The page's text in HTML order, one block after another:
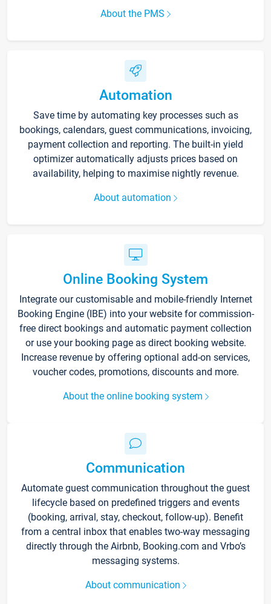
About the PMS
Automation
Save time by automating key processes such as
bookings, calendars, guest communications, invoicing,
payment collection and reporting. The built-in yield
optimizer automatically adjusts prices based on
availability, helping to maximise nightly revenue.
About automation
Online Booking System
Integrate our customisable and mobile-friendly Internet
Booking Engine (IBE) into your website for commission-
free direct bookings and automatic payment collection
or use your booking page as direct booking website.
Increase revenue by offering optional add-on services,
voucher codes, promotions, discounts and more.
About the online booking system
Communication
Automate guest communication throughout the guest
lifecycle based on predefined triggers and events
(booking, arrival, stay, checkout, follow-up). Benefit
from a central inbox that enables two-way messaging
directly through the Airbnb, Booking.com and Vrbo’s
messaging systems.
About communication